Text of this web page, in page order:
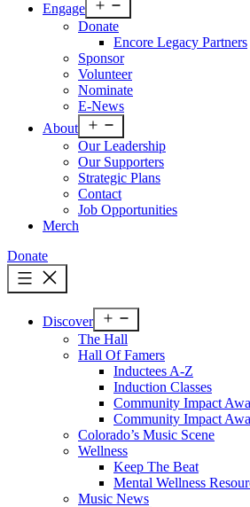
Engage
menu
Donate
Encore Legacy Partners
Sponsor
Volunteer
Nominate
E-News
About
menu
Our Leadership
Our Supporters
Strategic Plans
Contact
Job Opportunities
Merch
Donate
Discover
menu
The Hall
Hall Of Famers
Inductees A-Z
Induction Classes
Community Impact
Community Impact
Colorado’s Music Scene
Wellness
Keep The Beat
Mental Wellness
Music News